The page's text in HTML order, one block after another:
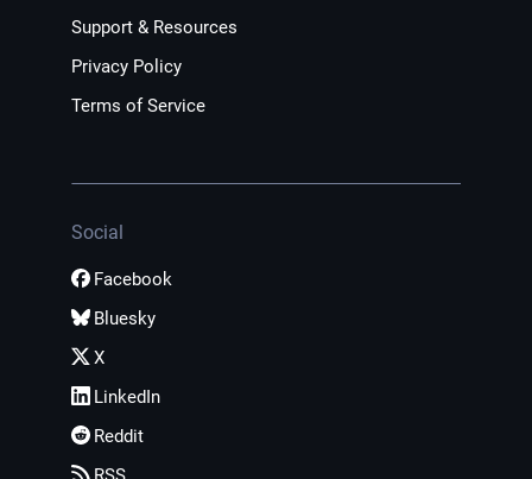
Support & Resources
Privacy Policy
Terms of Service
Social
Facebook
Bluesky
X
LinkedIn
Reddit